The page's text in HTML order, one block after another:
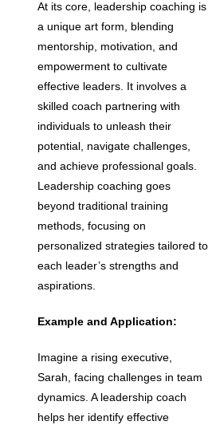
At its core, leadership coaching is
a unique art form, blending
mentorship, motivation, and
empowerment to cultivate
effective leaders. It involves a
skilled coach partnering with
individuals to unleash their
potential, navigate challenges,
and achieve professional goals.
Leadership coaching goes
beyond traditional training
methods, focusing on
personalized strategies tailored to
each leader’s strengths and
aspirations.
Example and Application:
Imagine a rising executive,
Sarah, facing challenges in team
dynamics. A leadership coach
helps her identify effective